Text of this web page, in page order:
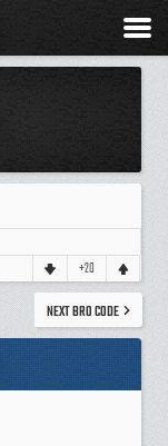
+20
NEXT BRO CODE